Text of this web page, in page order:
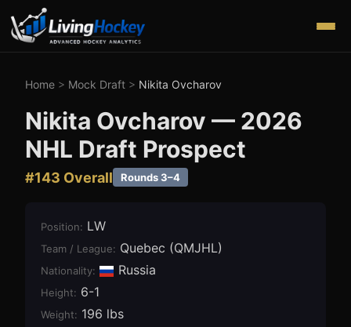
Home > Mock Draft > Nikita Ovcharov
Nikita Ovcharov — 2026
NHL Draft Prospect
#143 Overall Rounds 3–4
Position: LW
Team / League: Quebec (QMJHL)
Nationality: Russia
Height: 6-1
Weight: 196 lbs